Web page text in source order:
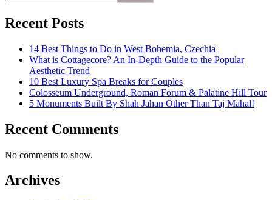
Recent Posts
14 Best Things to Do in West Bohemia, Czechia
What is Cottagecore? An In-Depth Guide to the Popular
Aesthetic Trend
10 Best Luxury Spa Breaks for Couples
Colosseum Underground, Roman Forum & Palatine Hill Tour
5 Monuments Built By Shah Jahan Other Than Taj Mahal!
Recent Comments
No comments to show.
Archives